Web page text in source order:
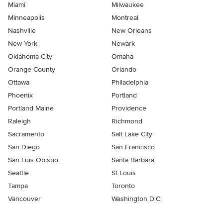
Miami
Milwaukee
Minneapolis
Montreal
Nashville
New Orleans
New York
Newark
Oklahoma City
Omaha
Orange County
Orlando
Ottawa
Philadelphia
Phoenix
Portland
Portland Maine
Providence
Raleigh
Richmond
Sacramento
Salt Lake City
San Diego
San Francisco
San Luis Obispo
Santa Barbara
Seattle
St Louis
Tampa
Toronto
Vancouver
Washington D.C.